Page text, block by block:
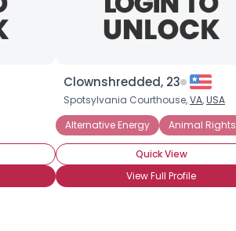
Clownshredded, 23
Spotsylvania Courthouse,VA,USA
Alternative Energy
Animal Rights
Quick View
View Full Profile